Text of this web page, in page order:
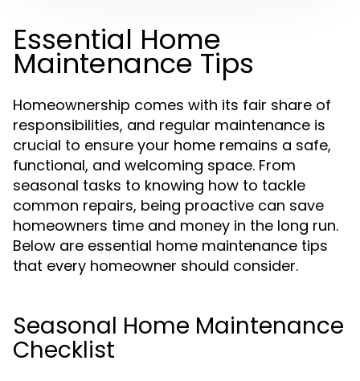
Essential Home
Maintenance Tips
Homeownership comes with its fair share of
responsibilities, and regular maintenance is
crucial to ensure your home remains a safe,
functional, and welcoming space. From
seasonal tasks to knowing how to tackle
common repairs, being proactive can save
homeowners time and money in the long run.
Below are essential home maintenance tips
that every homeowner should consider.
Seasonal Home Maintenance
Checklist